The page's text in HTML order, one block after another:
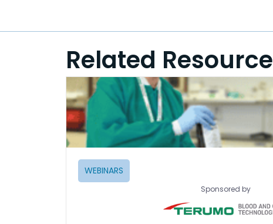
Related
WEBINARS
Sponsored by